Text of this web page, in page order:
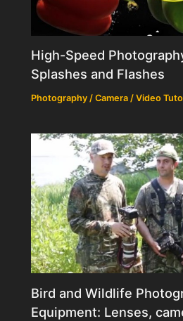
High-Speed
Splashes and Flashes
Photography / Camera / Video
Bird and Wildlife
Equipment: Lenses,